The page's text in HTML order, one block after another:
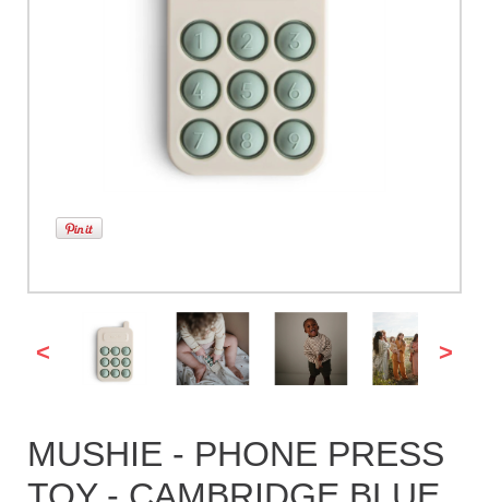
< >
MUSHIE - PHONE PRESS